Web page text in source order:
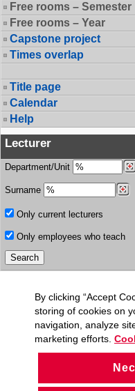
Free rooms – Semester
Free rooms – Year
Capstone project
Times overlap
Title page
Calendar
Help
Lecturer
Department/Unit
Surname
Only current lecturers
Only employees who teach
By clicking “Accept
storing of cookies on
navigation, analyze
marketing efforts.